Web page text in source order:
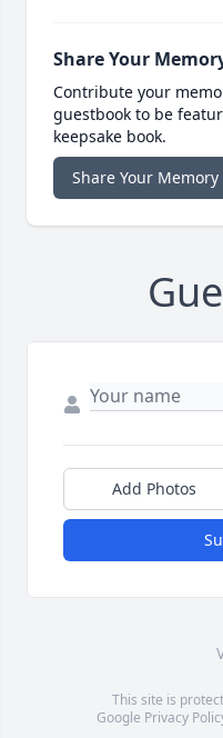
Share Your
Contribute your
guestbook to be
keepsake book.
Share Your Memory
Add Photos
This site is
Google Privacy